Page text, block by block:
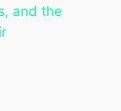
and the